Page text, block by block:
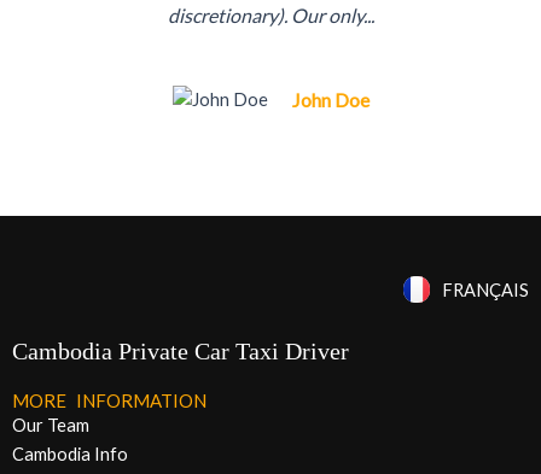
discretionary). Our only...
John Doe
FRANÇAIS
Cambodia Private Car Taxi Driver
MORE INFORMATION
Our Team
Cambodia Info